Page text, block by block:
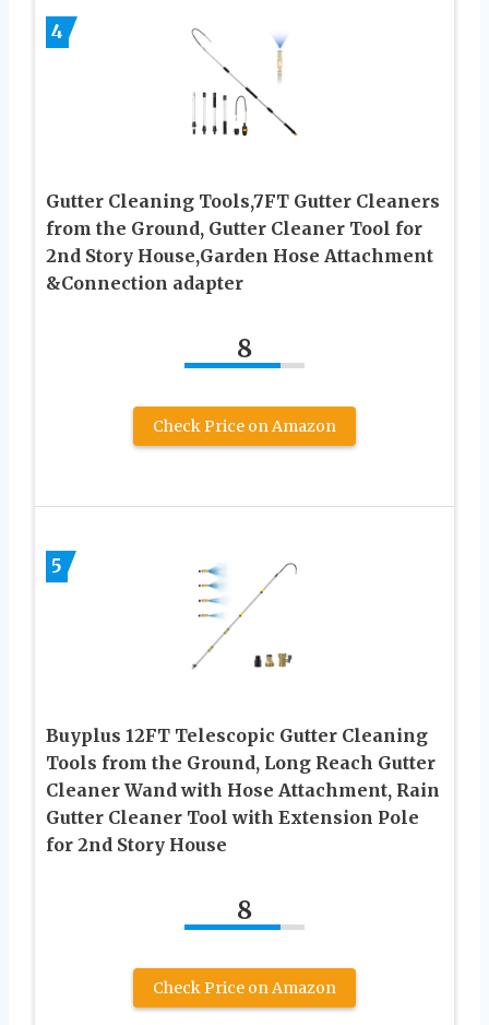
4
Gutter Cleaning Tools,7FT Gutter Cleaners
from the Ground, Gutter Cleaner Tool for
2nd Story House,Garden Hose Attachment
&Connection adapter
8
Check Price on Amazon
5
Buyplus 12FT Telescopic Gutter Cleaning
Tools from the Ground, Long Reach Gutter
Cleaner Wand with Hose Attachment, Rain
Gutter Cleaner Tool with Extension Pole
for 2nd Story House
8
Check Price on Amazon